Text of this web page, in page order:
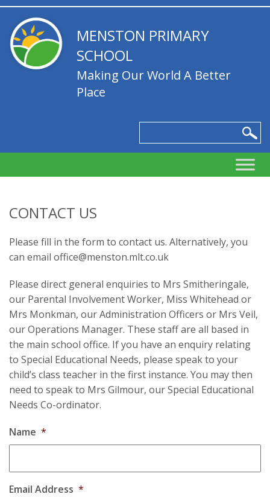
MENSTON PRIMARY
SCHOOL
Making Our World A Better
Place
CONTACT US
Please fill in the form to contact us. Alternatively, you
can email office@menston.mlt.co.uk
Please direct general enquiries to Mrs Smitheringale,
our Parental Involvement Worker, Miss Whitehead or
Mrs Monkman, our Administration Officers or Mrs Veil,
our Operations Manager. These staff are all based in
the main school office. If you have an enquiry relating
to Special Educational Needs, please speak to your
child’s class teacher in the first instance. You may then
need to speak to Mrs Gilmour, our Special Educational
Needs Co-ordinator.
Name *
Email Address *